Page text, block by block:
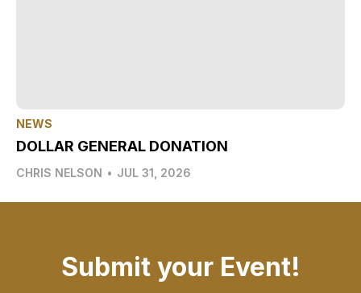
NEWS
DOLLAR GENERAL DONATION
CHRIS NELSON • JUL 31, 2026
Submit your Event!